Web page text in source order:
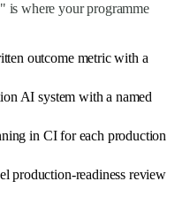
is where your programme
outcome metric with a
AI system with a named
in CI for each production
production-readiness review